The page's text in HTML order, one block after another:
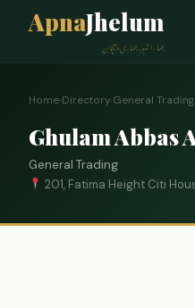
ApnaJhelum
ہمارا شہر، ہماری پہچان
Home›Directory›General Trading
Ghulam Abbas
General Trading
201, Fatima Height Citi